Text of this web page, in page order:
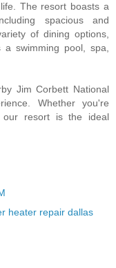
The resort boasts a
spacious and
of dining options,
a swimming pool, spa,
Jim Corbett National
Whether you're
our resort is the ideal
heater repair dallas